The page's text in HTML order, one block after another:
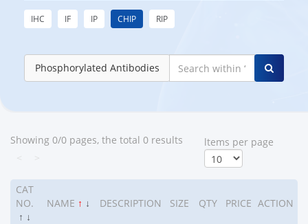
IHC IF IP CHIP RIP
Phosphorylated Antibodies
Showing 0/0 pages, the total 0 results
ltems per page
CAT
NO.
↑ ↓
NAME ↑ ↓ DESCRIPTION SIZE QTY PRICE ACTION